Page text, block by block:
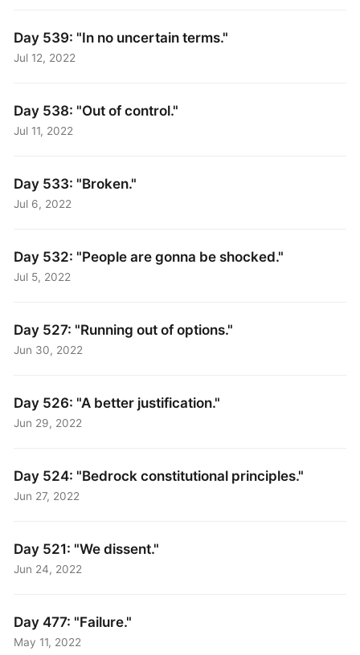
Day 539: "In no uncertain terms."
Jul 12, 2022
Day 538: "Out of control."
Jul 11, 2022
Day 533: "Broken."
Jul 6, 2022
Day 532: "People are gonna be shocked."
Jul 5, 2022
Day 527: "Running out of options."
Jun 30, 2022
Day 526: "A better justification."
Jun 29, 2022
Day 524: "Bedrock constitutional principles."
Jun 27, 2022
Day 521: "We dissent."
Jun 24, 2022
Day 477: "Failure."
May 11, 2022